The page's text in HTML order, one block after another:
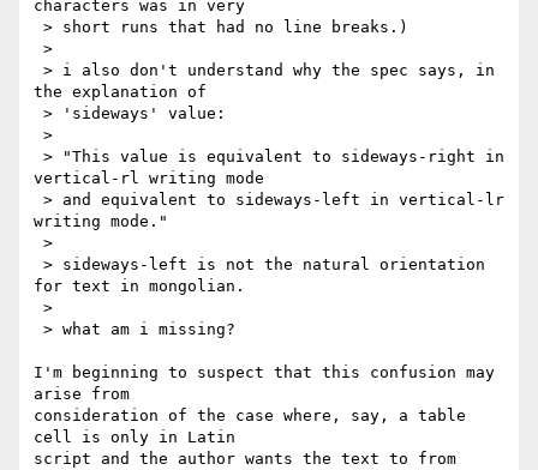
characters was in very
the explanation of
vertical-rl writing mode
writing mode."
for text in mongolian.
I'm beginning to suspect that this confusion may
arise from
consideration of the case where, say, a table
cell is only in Latin
script and the author wants the text to from